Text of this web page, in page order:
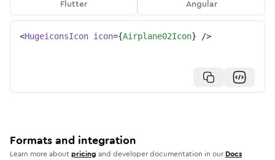
Flutter
Angular
<HugeiconsIcon icon={Airplane02Icon} />
Formats and integration
Learn more aboutpricing and developer documentation in our Docs